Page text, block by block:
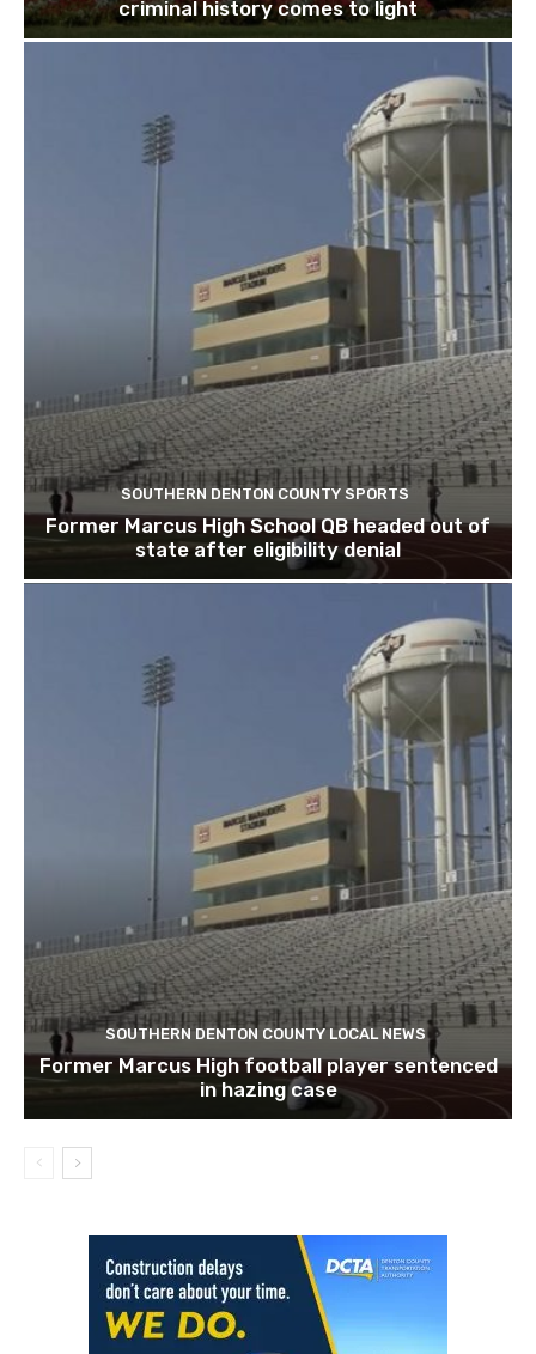
criminal history comes to light
SOUTHERN DENTON COUNTY SPORTS
Former Marcus High School QB headed out of
state after eligibility denial
SOUTHERN DENTON COUNTY LOCAL NEWS
Former Marcus High football player sentenced
in hazing case